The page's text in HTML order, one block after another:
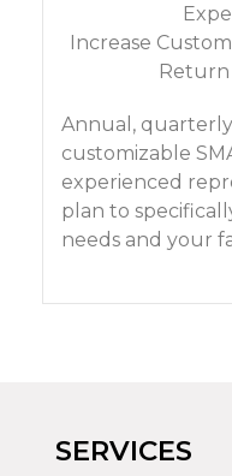
Increase
Annual,
customizable
experienced
plan to
needs and your
SERVICES